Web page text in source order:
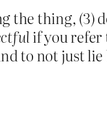
the thing, (3)
if you refer
to not just